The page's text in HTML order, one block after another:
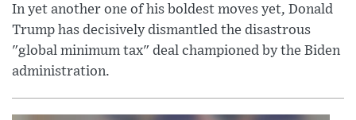
In yet another one of his boldest moves yet, Donald
Trump has decisively dismantled the disastrous
"global minimum tax" deal championed by the Biden
administration.